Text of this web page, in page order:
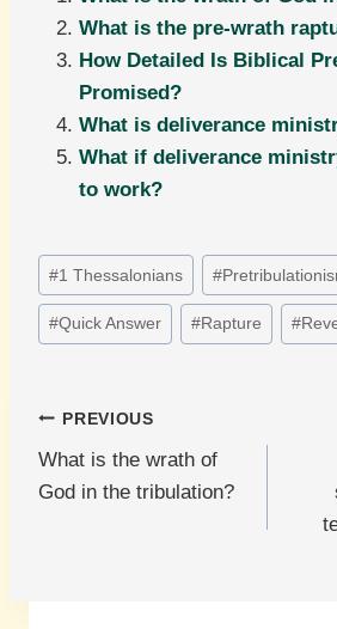
What is the pre-wrath
How Detailed Is Biblical
Promised?
What is deliverance
What if deliverance
to work?
Post
Tags:
#1 Thessalonians #
#Quick Answer #Rapture #
Post
navigation
PREVIOUS
What is the wrath of
God in the tribulation?